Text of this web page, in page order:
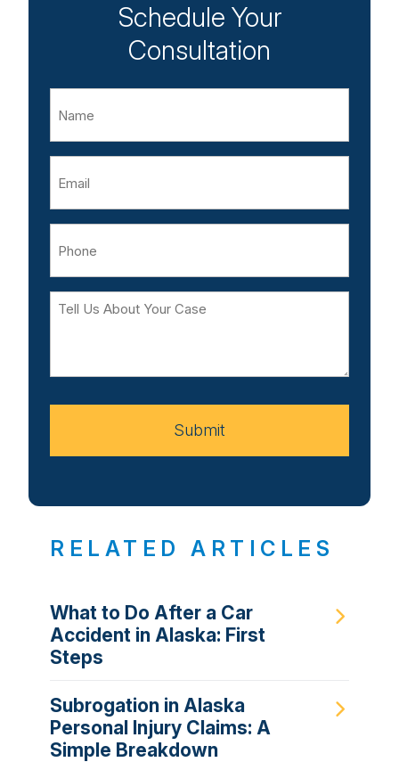
Schedule Your
Consultation
Tell
Your
Submit
RELATED ARTICLES
What to Do After a Car
Accident in Alaska: First
Steps
Subrogation in Alaska
Personal Injury Claims: A
Simple Breakdown